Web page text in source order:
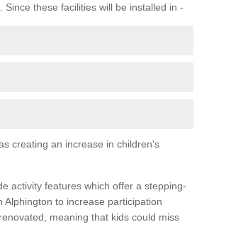
these facilities will be installed in -
creating an increase in children's
activity features which offer a stepping-
to increase participation
meaning that kids could miss